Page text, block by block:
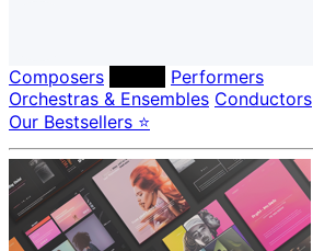
Composers
Performers
Orchestras & Ensembles Conductors
Our Bestsellers ⭐